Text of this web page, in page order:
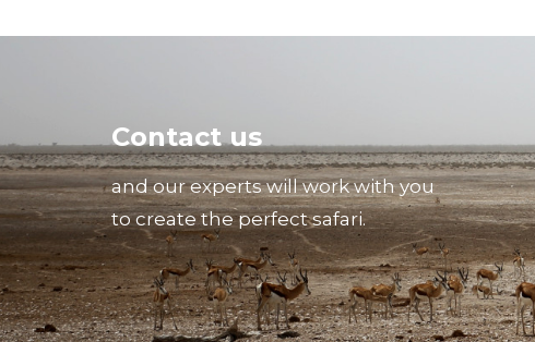
Contact us
and our experts will work with you
to create the perfect safari.